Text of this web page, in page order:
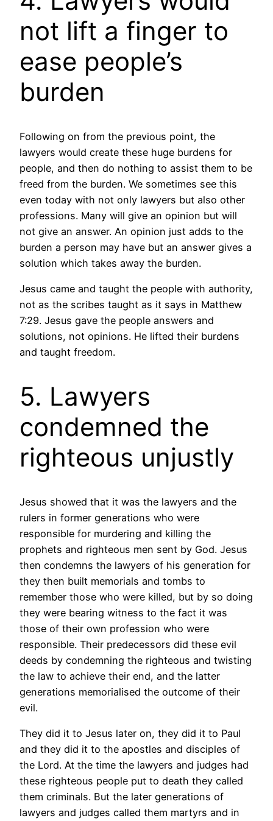
not lift a finger to
ease people’s
burden
Following on from the previous point, the
lawyers would create these huge burdens for
people, and then do nothing to assist them to be
freed from the burden. We sometimes see this
even today with not only lawyers but also other
professions. Many will give an opinion but will
not give an answer. An opinion just adds to the
burden a person may have but an answer gives a
solution which takes away the burden.
Jesus came and taught the people with authority,
not as the scribes taught as it says in Matthew
7:29. Jesus gave the people answers and
solutions, not opinions. He lifted their burdens
and taught freedom.
5. Lawyers
condemned the
righteous unjustly
Jesus showed that it was the lawyers and the
rulers in former generations who were
responsible for murdering and killing the
prophets and righteous men sent by God. Jesus
then condemns the lawyers of his generation for
they then built memorials and tombs to
remember those who were killed, but by so doing
they were bearing witness to the fact it was
those of their own profession who were
responsible. Their predecessors did these evil
deeds by condemning the righteous and twisting
the law to achieve their end, and the latter
generations memorialised the outcome of their
evil.
They did it to Jesus later on, they did it to Paul
and they did it to the apostles and disciples of
the Lord. At the time the lawyers and judges had
these righteous people put to death they called
them criminals. But the later generations of
lawyers and judges called them martyrs and in